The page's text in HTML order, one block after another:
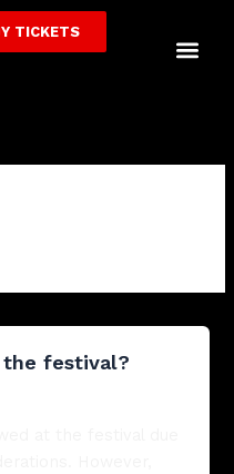
TICKETS
festival?